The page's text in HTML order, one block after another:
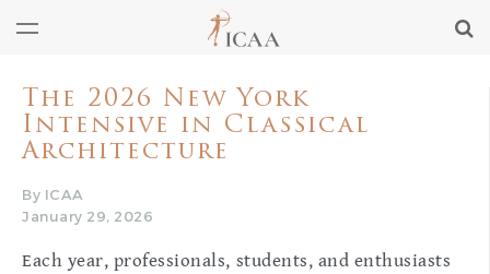
The 2026 New York
Intensive in Classical
Architecture
By ICAA
January 29, 2026
Each year, professionals, students, and enthusiasts